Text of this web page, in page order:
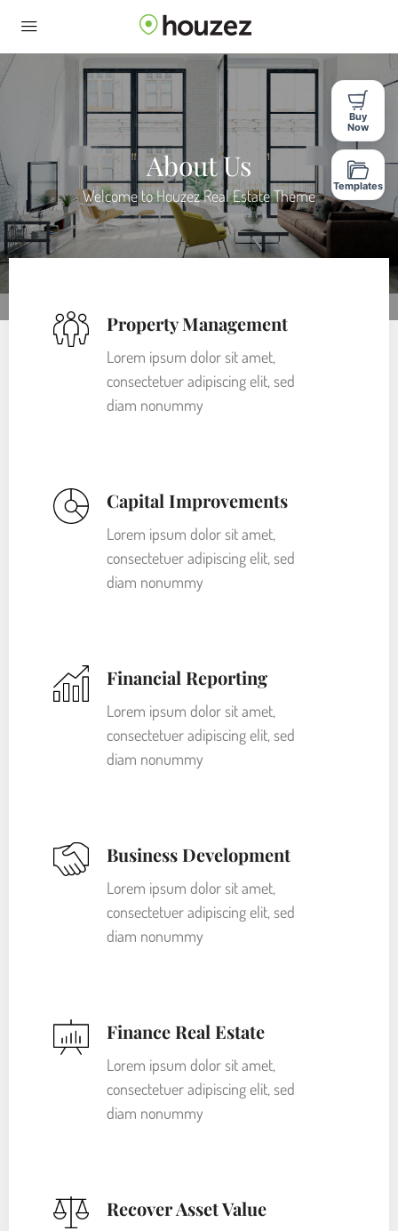
About Us
Welcome to Houzez Real Estate Theme
Property Management
Lorem ipsum dolor sit amet,
consectetuer adipiscing elit, sed
diam nonummy
Capital Improvements
Lorem ipsum dolor sit amet,
consectetuer adipiscing elit, sed
diam nonummy
Financial Reporting
Lorem ipsum dolor sit amet,
consectetuer adipiscing elit, sed
diam nonummy
Business Development
Lorem ipsum dolor sit amet,
consectetuer adipiscing elit, sed
diam nonummy
Finance Real Estate
Lorem ipsum dolor sit amet,
consectetuer adipiscing elit, sed
diam nonummy
Recover Asset Value
Buy
Now
Templates